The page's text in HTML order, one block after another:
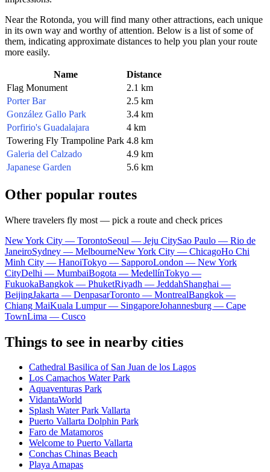
Near the Rotonda, you will find many other attractions, each unique
in its own way and worthy of attention. Below is a list of some of
them, indicating approximate distances to help you plan your route
more easily.
Name
Distance
Flag Monument
2.1 km
Porter Bar
2.5 km
González Gallo Park
3.4 km
Porfirio's Guadalajara
4 km
Towering Fly Trampoline Park 4.8 km
Galeria del Calzado
4.9 km
Japanese Garden
5.6 km
Other popular routes
Where travelers fly most — pick a route and check prices
New York City — TorontoSeoul — Jeju CitySao Paulo — Rio de
JaneiroSydney — MelbourneNew York City — ChicagoHo Chi
Minh City — HanoiTokyo — SapporoLondon — New York
CityDelhi — MumbaiBogota — MedellínTokyo —
FukuokaBangkok — PhuketRiyadh — JeddahShanghai —
BeijingJakarta — DenpasarToronto — MontrealBangkok —
Chiang MaiKuala Lumpur — SingaporeJohannesburg — Cape
TownLima — Cusco
Things to see in nearby cities
Cathedral Basilica of San Juan de los Lagos
Los Camachos Water Park
Aquaventuras Park
VidantaWorld
Splash Water Park Vallarta
Puerto Vallarta Dolphin Park
Faro de Matamoros
Welcome to Puerto Vallarta
Conchas Chinas Beach
Playa Amapas